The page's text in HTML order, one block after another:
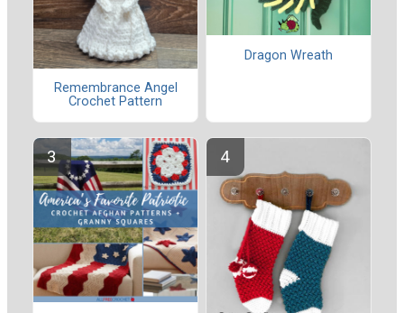
Remembrance Angel
Crochet Pattern
Dragon Wreath